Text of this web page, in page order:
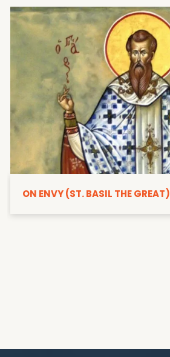
ON ENVY (ST. BASIL THE GREAT)